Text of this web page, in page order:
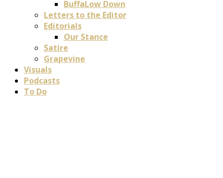
BuffaLow Down
Letters to the Editor
Editorials
Our Stance
Satire
Grapevine
Visuals
Podcasts
To Do